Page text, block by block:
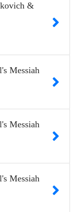
&
Messiah
Messiah
Messiah